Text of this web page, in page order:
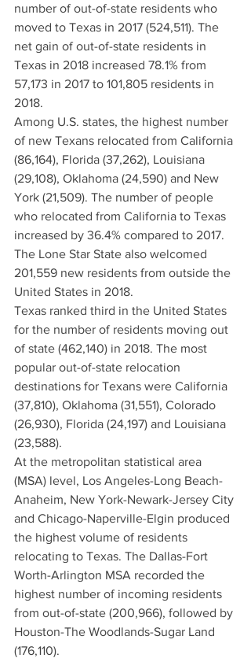
number of out-of-state residents who
moved to Texas in 2017 (524,511). The
net gain of out-of-state residents in
Texas in 2018 increased 78.1% from
57,173 in 2017 to 101,805 residents in
2018.
Among U.S. states, the highest number
of new Texans relocated from California
(86,164), Florida (37,262), Louisiana
(29,108), Oklahoma (24,590) and New
York (21,509). The number of people
who relocated from California to Texas
increased by 36.4% compared to 2017.
The Lone Star State also welcomed
201,559 new residents from outside the
United States in 2018.
Texas ranked third in the United States
for the number of residents moving out
of state (462,140) in 2018. The most
popular out-of-state relocation
destinations for Texans were California
(37,810), Oklahoma (31,551), Colorado
(26,930), Florida (24,197) and Louisiana
(23,588).
At the metropolitan statistical area
(MSA) level, Los Angeles-Long Beach-
Anaheim, New York-Newark-Jersey City
and Chicago-Naperville-Elgin produced
the highest volume of residents
relocating to Texas. The Dallas-Fort
Worth-Arlington MSA recorded the
highest number of incoming residents
from out-of-state (200,966), followed by
Houston-The Woodlands-Sugar Land
(176,110).